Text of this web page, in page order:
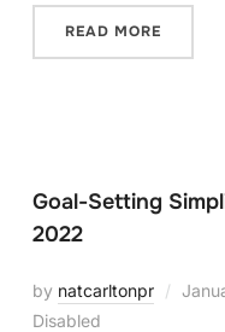
READ MORE
Goal-Setting
2022
by natcarltonpr
Disabled